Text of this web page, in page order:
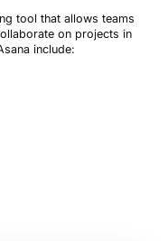
tool that allows teams
on projects in
include: